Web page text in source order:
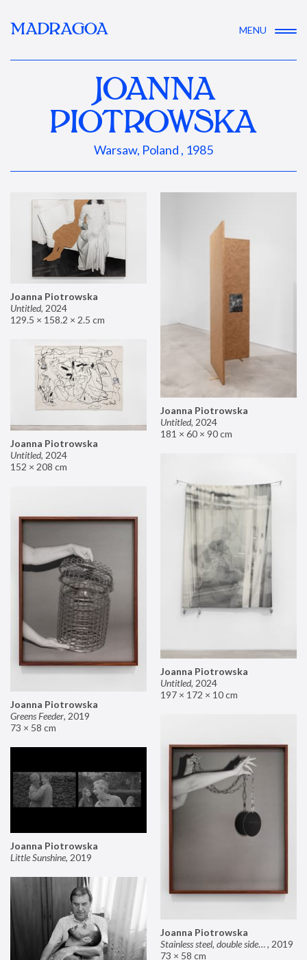
MADRAGOA MENU
JOANNA
PIOTROWSKA
Warsaw, Poland , 1985
Joanna Piotrowska
Untitled, 2024
129.5 × 158.2 × 2.5 cm
Joanna Piotrowska
Untitled, 2024
181 × 60 × 90 cm
Joanna Piotrowska
Untitled, 2024
152 × 208 cm
Joanna Piotrowska
Untitled, 2024
197 × 172 × 10 cm
Joanna Piotrowska
Greens Feeder, 2019
73 × 58 cm
Joanna Piotrowska
Stainless steel, double sided mirror II, 2019
73 × 58 cm
Joanna Piotrowska
Little Sunshine, 2019